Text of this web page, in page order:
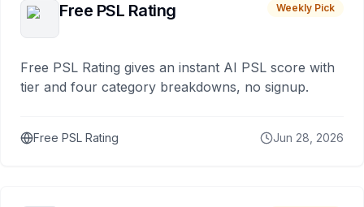
Free PSL Rating Weekly Pick
Free PSL Rating gives an instant AI PSL score with
tier and four category breakdowns, no signup.
Free PSL Rating Jun 28, 2026